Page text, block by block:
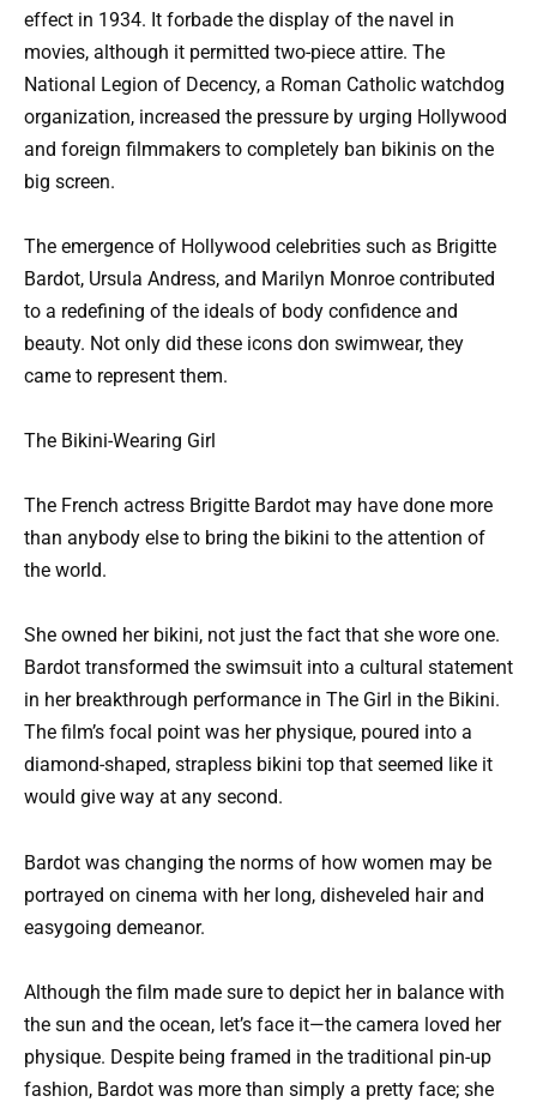
effect in 1934. It forbade the display of the navel in
movies, although it permitted two-piece attire. The
National Legion of Decency, a Roman Catholic watchdog
organization, increased the pressure by urging Hollywood
and foreign filmmakers to completely ban bikinis on the
big screen.
The emergence of Hollywood celebrities such as Brigitte
Bardot, Ursula Andress, and Marilyn Monroe contributed
to a redefining of the ideals of body confidence and
beauty. Not only did these icons don swimwear, they
came to represent them.
The Bikini-Wearing Girl
The French actress Brigitte Bardot may have done more
than anybody else to bring the bikini to the attention of
the world.
She owned her bikini, not just the fact that she wore one.
Bardot transformed the swimsuit into a cultural statement
in her breakthrough performance in The Girl in the Bikini.
The film’s focal point was her physique, poured into a
diamond-shaped, strapless bikini top that seemed like it
would give way at any second.
Bardot was changing the norms of how women may be
portrayed on cinema with her long, disheveled hair and
easygoing demeanor.
Although the film made sure to depict her in balance with
the sun and the ocean, let’s face it—the camera loved her
physique. Despite being framed in the traditional pin-up
fashion, Bardot was more than simply a pretty face; she